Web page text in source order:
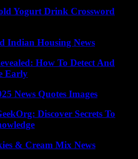
Yogurt Drink Crossword
Indian Housing News
How To Detect And
Early
News Quotes Images
Discover Secrets To
& Cream Mix News